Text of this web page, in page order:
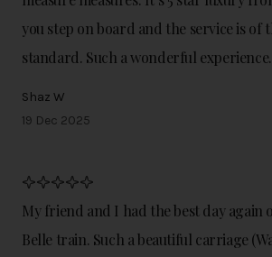
you step on board and the service is of
standard. Such a wonderful experience.
Shaz W
19 Dec 2025
My friend and I had the best day
Belle train. Such a beautiful carriage